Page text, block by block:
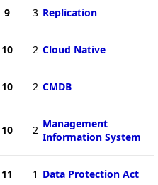
9 3 Replication
10 2 Cloud Native
10 2 CMDB
10 2 Management
Information System
11 1 Data Protection Act